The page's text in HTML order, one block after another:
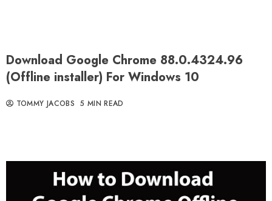
Download Google Chrome 88.0.4324.96
(Offline installer) For Windows 10
TOMMY JACOBS 5 MIN READ